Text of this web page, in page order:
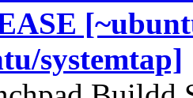
systemtap]